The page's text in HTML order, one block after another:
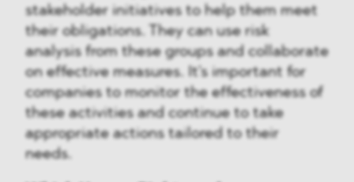
stakeholder initiatives to help them meet
their obligations. They can use risk
analysis from these groups and collaborate
on effective measures. It's important for
companies to monitor the effectiveness of
these activities and continue to take
appropriate actions tailored to their
needs.